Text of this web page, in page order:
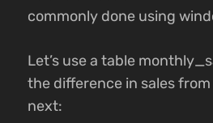
commonly done using
Let’s use a table
the difference in sales
next: